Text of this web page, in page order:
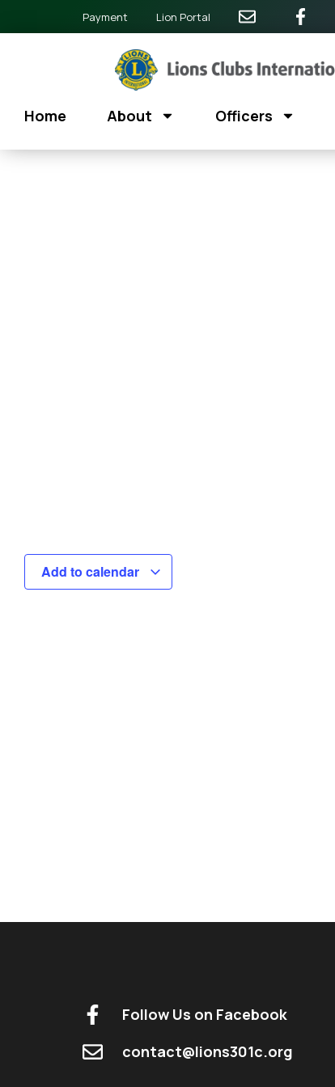
Payment Lion Portal
Home About Officers
Add to calendar
Follow Us on Facebook
contact@lions301c.org